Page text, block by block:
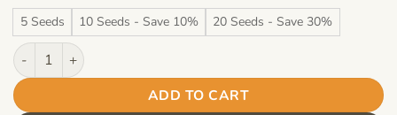
5 Seeds 10 Seeds - Save 10% 20 Seeds - Save 30%
Adenium Obesum Desert Rose Seeds – Angel White Flower
ADD TO CART